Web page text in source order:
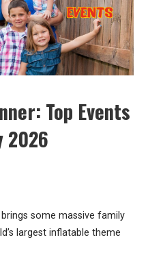
Top Events
2026
some massive family
largest inflatable theme